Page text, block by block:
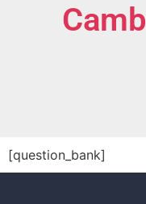
[question_bank]